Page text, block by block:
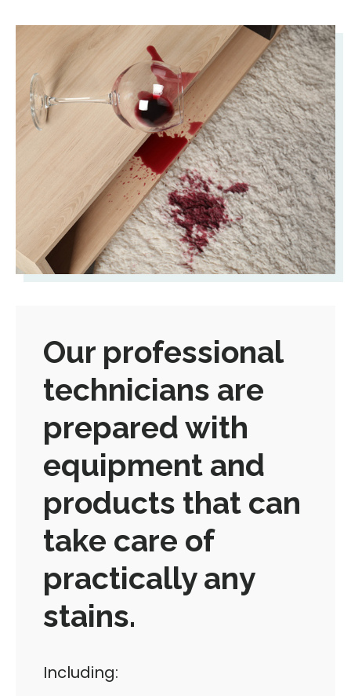
Our professional
technicians are
prepared with
equipment and
products that can
take care of
practically any
stains.
Including: